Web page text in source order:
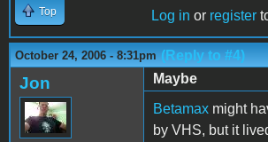
Top Log in or register
October 24, 2006 - 8:31pm (Reply to #4)
Jon
Maybe
Betamax might
by VHS, but it